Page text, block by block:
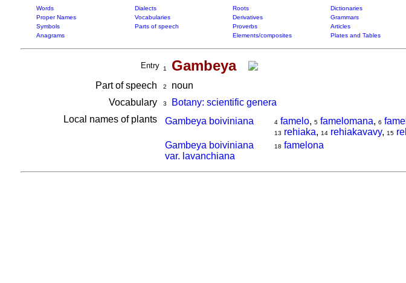
Words Dialects Roots Dictionaries
Proper Names
Vocabularies Derivatives Grammars
Symbols
Parts of speech Proverbs Articles
Anagrams
Elements/composites Plates and Tables
Entry 1 Gambeya
Part of speech 2
noun
Vocabulary
3
Botany: scientific genera
Local names of plants
Gambeya boiviniana 4 famelo, 5 famelomana, 6
13 rehiaka, 14 rehiakavavy, 15
Gambeya boiviniana
var. lavanchiana
18 famelona